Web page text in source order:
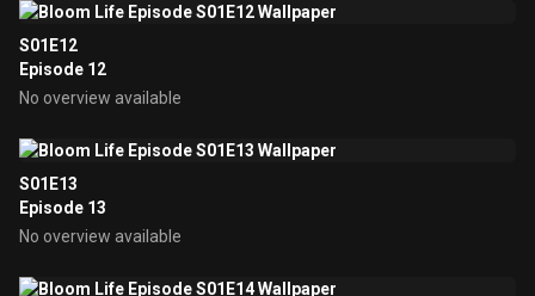
S01E12
Episode 12
No overview available
S01E13
Episode 13
No overview available